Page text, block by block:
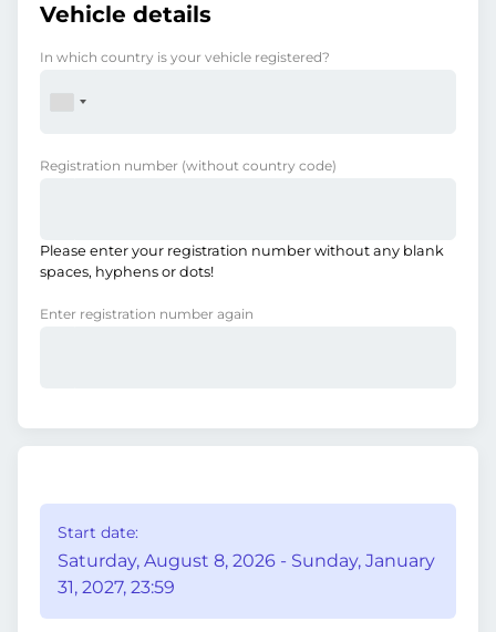
Vehicle details
In which country is your vehicle registered?
Registration number (without country code)
Please enter your registration number without any blank
spaces, hyphens or dots!
Enter registration number again
Start date:
Saturday, August 8, 2026 - Sunday, January
31, 2027, 23:59